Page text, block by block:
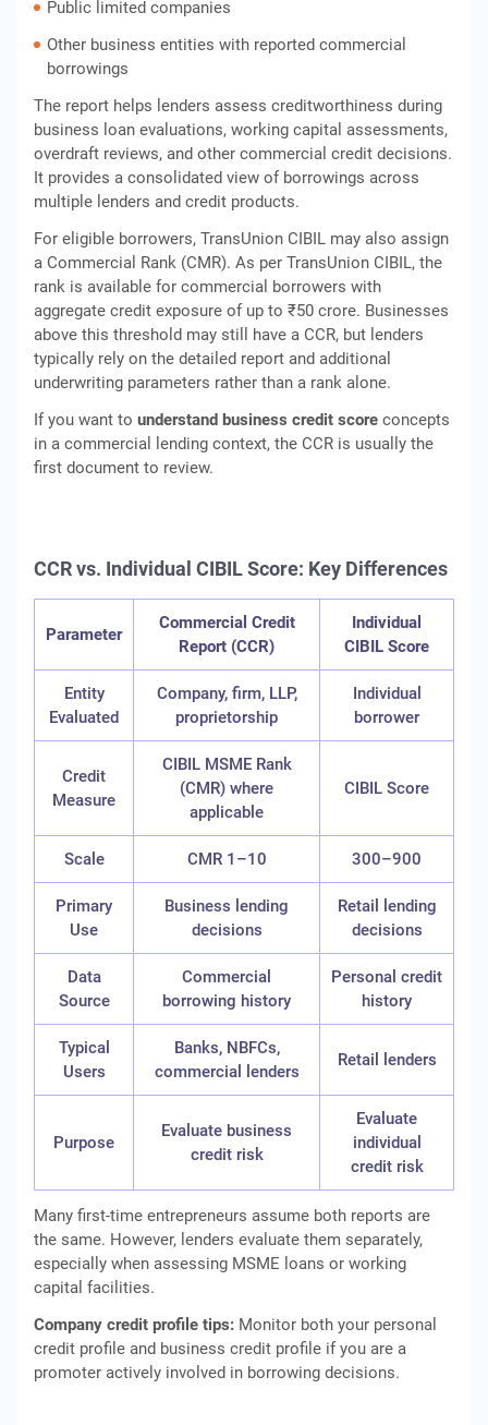
Public limited companies
Other business entities with reported commercial
borrowings
The report helps lenders assess creditworthiness during
business loan evaluations, working capital assessments,
overdraft reviews, and other commercial credit decisions.
It provides a consolidated view of borrowings across
multiple lenders and credit products.
For eligible borrowers, TransUnion CIBIL may also assign
a Commercial Rank (CMR). As per TransUnion CIBIL, the
rank is available for commercial borrowers with
aggregate credit exposure of up to ₹50 crore. Businesses
above this threshold may still have a CCR, but lenders
typically rely on the detailed report and additional
underwriting parameters rather than a rank alone.
If you want to understand business credit score concepts
in a commercial lending context, the CCR is usually the
first document to review.
CCR vs. Individual CIBIL Score: Key Differences
Parameter
Commercial Credit
Report (CCR)
Individual
CIBIL Score
Entity
Evaluated
Company, firm, LLP,
proprietorship
Individual
borrower
Credit
Measure
CIBIL MSME Rank
(CMR) where
applicable
CIBIL Score
Scale CMR 1–10 300–900
Primary
Use
Business lending
decisions
Retail lending
decisions
Data
Source
Commercial
borrowing history
Personal credit
history
Typical
Users
Banks, NBFCs,
commercial lenders
Retail lenders
Purpose
Evaluate business
credit risk
Evaluate
individual
credit risk
Many first-time entrepreneurs assume both reports are
the same. However, lenders evaluate them separately,
especially when assessing MSME loans or working
capital facilities.
Company credit profile tips: Monitor both your personal
credit profile and business credit profile if you are a
promoter actively involved in borrowing decisions.